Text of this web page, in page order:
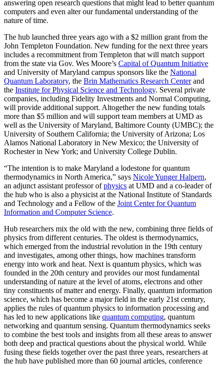
answering open research questions that might lead to better quantum
computers and even alter our fundamental understanding of the
nature of time.
The hub launched three years ago with a $2 million grant from the
John Templeton Foundation. New funding for the next three years
includes a recommitment from Templeton that will match support
from the state via Gov. Wes Moore’s Capital of Quantum Initiative
and University of Maryland campus sponsors like the National
Quantum Laboratory, the Brin Mathematics Research Centerand
the Institute for Physical Science and Technology. Several private
companies, including Fidelity Investments and Normal Computing,
will provide additional support. Altogether the new funding totals
more than $5 million and will support team members at UMD as
well as the University of Maryland, Baltimore County (UMBC); the
University of Southern California; the University of Arizona; Los
Alamos National Laboratory in New Mexico; the University of
Rochester in New York; and University College Dublin.
“The intention is to make Maryland a lodestone for quantum
thermodynamics in North America,” says Nicole Yunger Halpern,
an adjunct assistant professor ofphysics at UMD and a co-leader of
the hub who is also a physicist at the National Institute of Standards
and Technology and a Fellow of the Joint Center for Quantum
Information and Computer Science.
Hub researchers mix the old with the new, combining three fields of
physics from different centuries. The oldest is thermodynamics,
which emerged from the industrial revolution in the 19th century
and investigates, among other things, how machines transform
energy into work and heat. Next is quantum physics, which was
founded in the 20th century and provides our most fundamental
understanding of nature at the level of atoms, electrons and other
tiny constituents of matter and energy. Finally, quantum information
science, which has become a major field in the early 21st century,
applies the rules of quantum physics to information processing and
has led to new applications like quantum computing, quantum
networking and quantum sensing. Quantum thermodynamics seeks
to combine the best tools and insights from all these areas to answer
both deep and practical questions about the physical world. While
fusing these fields together over the past three years, researchers at
the hub have published more than 60 journal articles, conference